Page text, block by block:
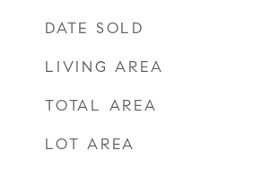
DATE SOLD
LIVING AREA
TOTAL AREA
LOT AREA